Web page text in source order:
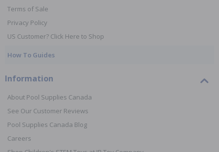
Terms of Sale
Privacy Policy
US Customer? Click Here to Shop
How To Guides
Information
About Pool Supplies Canada
See Our Customer Reviews
Pool Supplies Canada Blog
Careers